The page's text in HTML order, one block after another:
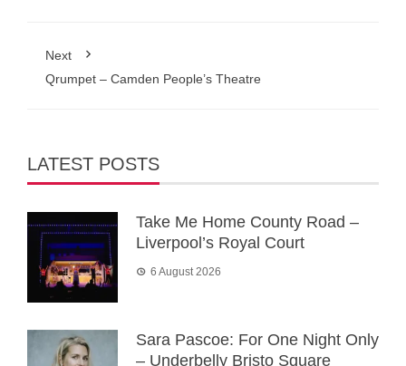
Next
Qrumpet – Camden People’s Theatre
LATEST POSTS
Take Me Home County Road –
Liverpool’s Royal Court
6 August 2026
Sara Pascoe: For One Night Only
– Underbelly Bristo Square